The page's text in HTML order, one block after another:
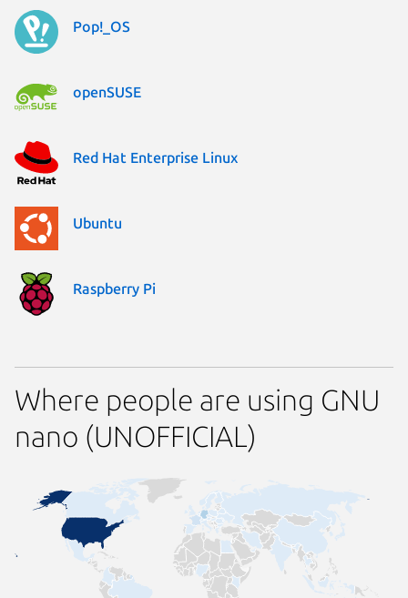
Pop!_OS
openSUSE
Red Hat Enterprise Linux
Ubuntu
Raspberry Pi
Where people are using GNU
nano (UNOFFICIAL)